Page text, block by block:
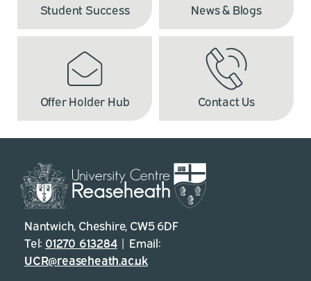
Student Success News & Blogs
Offer Holder Hub Contact Us
Nantwich, Cheshire, CW5 6DF
Tel: 01270 613284| Email:
UCR@reaseheath.ac.uk